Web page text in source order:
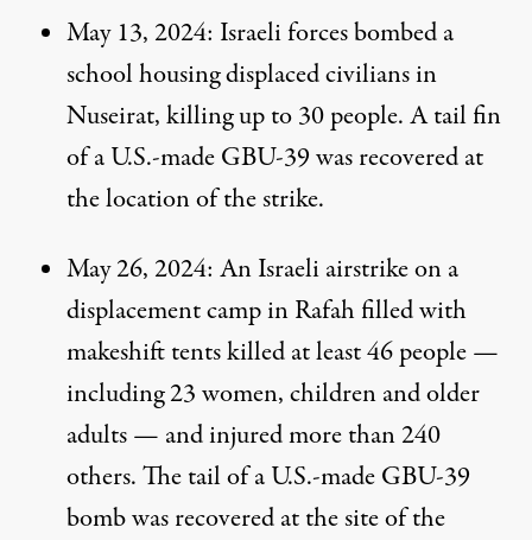
May 13, 2024: Israeli forces bombed a
school housing displaced civilians in
Nuseirat, killing up to 30 people. Atail fin
of a U.S.-made GBU-39 was recovered at
the location of the strike.
May 26, 2024: An Israeli airstrike on a
displacement camp in Rafah filled with
makeshift tentskilledat least 46 people —
including 23 women, children and older
adults — andinjuredmore than 240
others. The tail of a U.S.-madeGBU-39
bomb was recovered at the site of the